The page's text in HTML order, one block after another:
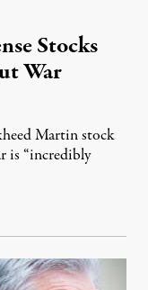
Stocks
War
Martin stock
is “incredibly